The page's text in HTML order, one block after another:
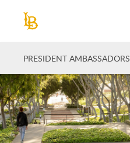
PRESIDENT AMBASSADORS